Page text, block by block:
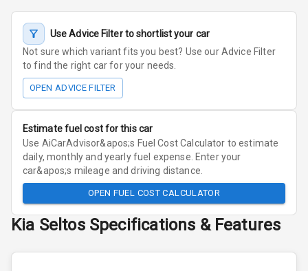
Use Advice Filter to shortlist your car
Not sure which variant fits you best? Use our Advice Filter
to find the right car for your needs.
OPEN ADVICE FILTER
Estimate fuel cost for this car
Use AiCarAdvisor&apos;s Fuel Cost Calculator to estimate
daily, monthly and yearly fuel expense. Enter your
car&apos;s mileage and driving distance.
OPEN FUEL COST CALCULATOR
Kia Seltos Specifications & Features